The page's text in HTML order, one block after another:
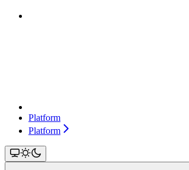
Platform
Platform